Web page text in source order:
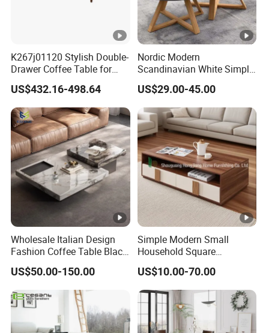
K267j01120 Stylish Double-
Drawer Coffee Table for
Modern Living Rooms
US$432.16-498.64
Nordic Modern
Scandinavian White Simple
Small Round Wooden
Beech MDF Coffee Tea End
Bedside Table with Solid
Wood Legs for Living Room
Balcony
US$29.00-45.00
Wholesale Italian Design
Fashion Coffee Table Black
and White Nesting Table
Minimalist Side Table Tea
table with Iron Base Legs
for Living Room
US$50.00-150.00
Simple Modern Small
Household Square
Scandinavian Style Slab
Coffee Table
US$10.00-70.00